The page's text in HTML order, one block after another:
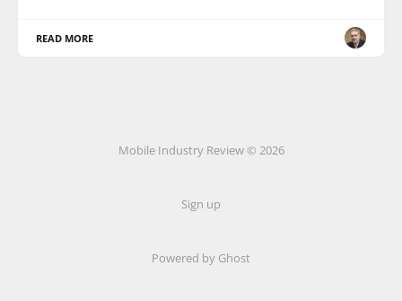
READ MORE
Mobile Industry Review © 2026
Sign up
Powered by Ghost